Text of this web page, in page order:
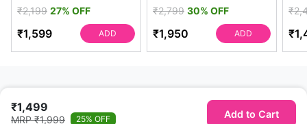
₹2,199 27% OFF
₹1,599 ADD
₹2,799 30% OFF
₹1,950 ADD
₹1,499
MRP ₹1,999 25% OFF Add to Cart